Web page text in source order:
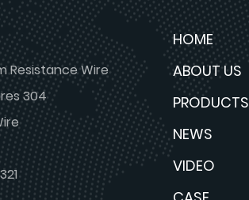
Resistance Wire
304
HOME
ABOUT US
PRODUCTS
NEWS
VIDEO